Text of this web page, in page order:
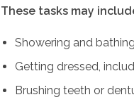
These tasks may
Showering and bathing
Getting dressed,
Brushing teeth or